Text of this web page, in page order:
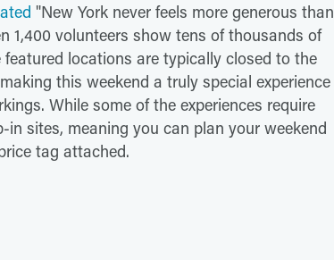
"New York never feels more generous than
1,400 volunteers show tens of thousands of
locations are typically closed to the
this weekend a truly special experience
While some of the experiences require
sites, meaning you can plan your weekend
tag attached.